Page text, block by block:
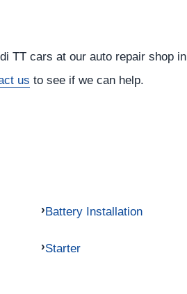
TT cars at our auto repair shop in
us to see if we can help.
Battery Installation
Starter